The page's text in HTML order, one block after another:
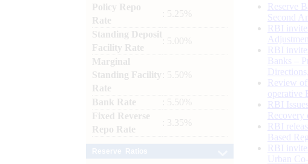
Policy Repo
Rate
: 5.25%
Standing Deposit
Facility Rate
: 5.00%
Marginal
Standing Facility
Rate
: 5.50%
Bank Rate
: 5.50%
Fixed Reverse
Repo Rate
: 3.35%
Reserve
Second
RBI
RBI
Banks –
Review
operative
RBI
Recovery
RBI
Based
RBI
Urban